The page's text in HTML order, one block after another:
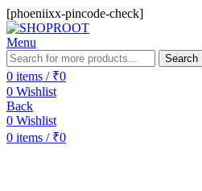
[phoeniixx-pincode-check]
Menu
Search
0 items / ₹0
0 Wishlist
Back
0 Wishlist
0 items / ₹0